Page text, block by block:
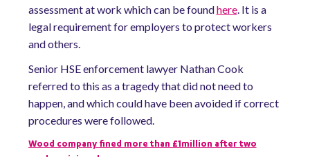
assessment at work which can be foundhere. It is a
legal requirement for employers to protect workers
and others.
Senior HSE enforcement lawyer Nathan Cook
referred to this as a tragedy that did not need to
happen, and which could have been avoided if correct
procedures were followed.
Wood company fined more than £1million after two